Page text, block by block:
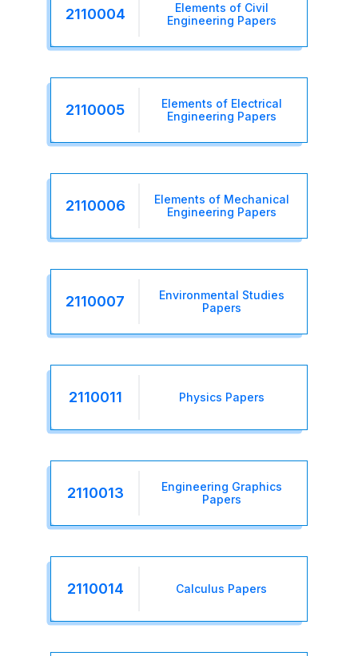
2110004
Elements of Civil
Engineering Papers
2110005
Elements of Electrical
Engineering Papers
2110006
Elements of Mechanical
Engineering Papers
2110007
Environmental Studies
Papers
2110011 Physics Papers
2110013
Engineering Graphics
Papers
2110014 Calculus Papers